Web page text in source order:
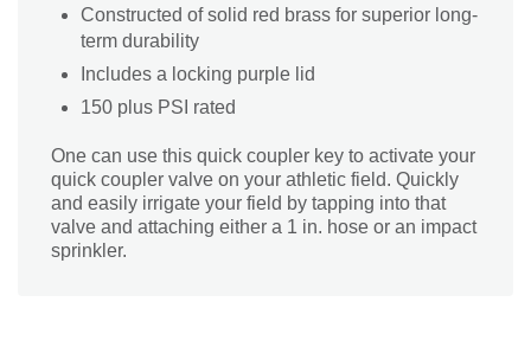
Constructed of solid red brass for superior long-
term durability
Includes a locking purple lid
150 plus PSI rated
One can use this quick coupler key to activate your
quick coupler valve on your athletic field. Quickly
and easily irrigate your field by tapping into that
valve and attaching either a 1 in. hose or an impact
sprinkler.